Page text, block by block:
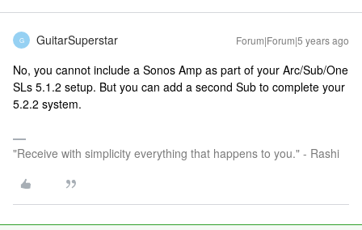
G GuitarSuperstar Forum|Forum|5 years ago
No, you cannot include a Sonos Amp as part of your Arc/Sub/One
SLs 5.1.2 setup. But you can add a second Sub to complete your
5.2.2 system.
"Receive with simplicity everything that happens to you." - Rashi